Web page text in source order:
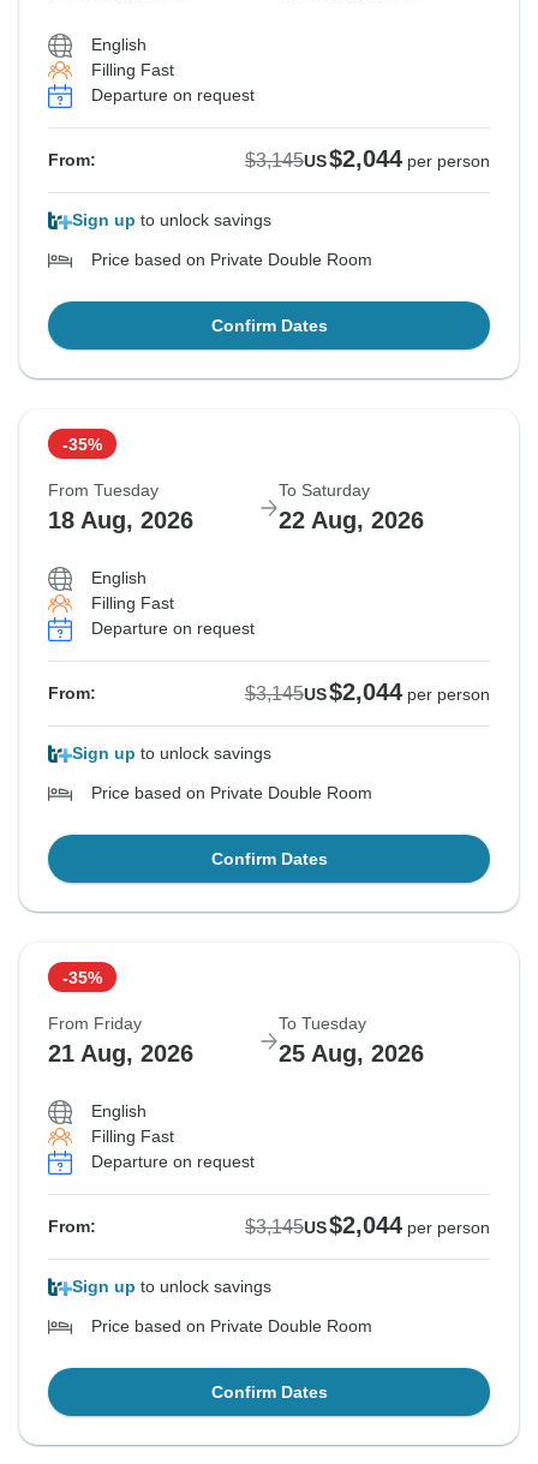
English
Filling Fast
Departure on request
From: $3,145US$2,044 per person
Sign up to unlock savings
Price based on Private Double Room
Confirm Dates
-35%
From Tuesday
18 Aug, 2026
To Saturday
22 Aug, 2026
English
Filling Fast
Departure on request
From: $3,145US$2,044 per person
Sign up to unlock savings
Price based on Private Double Room
Confirm Dates
-35%
From Friday
21 Aug, 2026
To Tuesday
25 Aug, 2026
English
Filling Fast
Departure on request
From: $3,145US$2,044 per person
Sign up to unlock savings
Price based on Private Double Room
Confirm Dates